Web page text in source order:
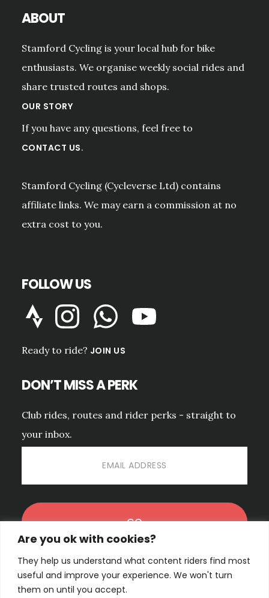
Are you ok with cookies?
They help us understand what content riders find most
useful and improve your experience. We won't turn
them on until you accept.
ABOUT
Stamford Cycling is your local hub for bike
enthusiasts. We organise weekly social rides and
share trusted routes and shops.
OUR STORY
If you have any questions, feel free to
CONTACT US.
Stamford Cycling (Cycleverse Ltd) contains
affiliate links. We may earn a commission at no
extra cost to you.
FOLLOW US
Ready to ride? JOIN US
DON’T MISS A PERK
Club rides, routes and rider perks - straight to
your inbox.
No spam. Unsubscribe anytime.PRIVACY POLICY.